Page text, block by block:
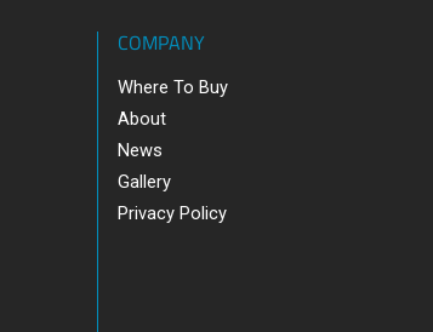
COMPANY
Where To Buy
About
News
Gallery
Privacy Policy